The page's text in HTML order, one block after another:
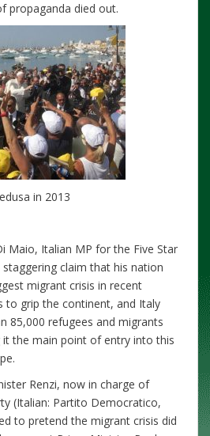
propaganda died out.
in 2013
Maio, Italian MP for the Five Star
claim that his nation
migrant crisis in recent
to grip the continent, and Italy
85,000 refugees and migrants
it the main point of entry into this
Renzi, now in charge of
(Italian: Partito Democratico,
to pretend the migrant crisis did